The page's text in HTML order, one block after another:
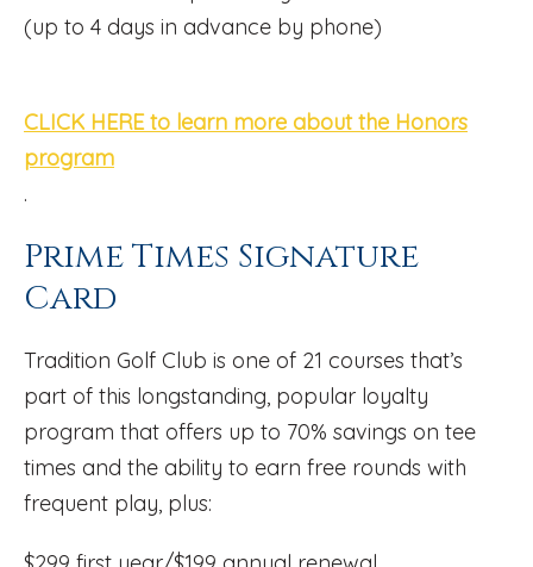
(up to 4 days in advance by phone)
CLICK HERE to learn more about the Honors
program
.
Prime Times Signature
Card
Tradition Golf Club is one of 21 courses that’s
part of this longstanding, popular loyalty
program that offers up to 70% savings on tee
times and the ability to earn free rounds with
frequent play, plus: